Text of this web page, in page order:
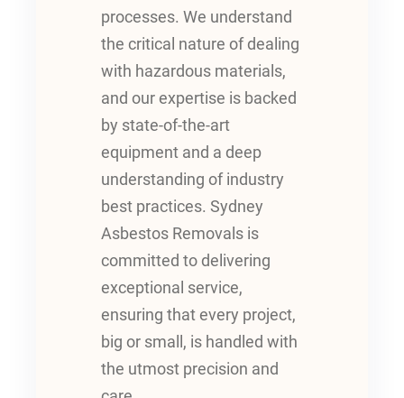
processes. We understand
the critical nature of dealing
with hazardous materials,
and our expertise is backed
by state-of-the-art
equipment and a deep
understanding of industry
best practices. Sydney
Asbestos Removals is
committed to delivering
exceptional service,
ensuring that every project,
big or small, is handled with
the utmost precision and